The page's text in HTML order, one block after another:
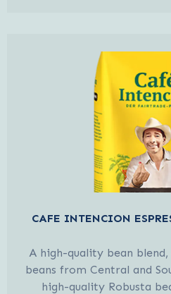
CAFE INTENCION
A high-quality bean
beans from Central and
high-quality Robusta